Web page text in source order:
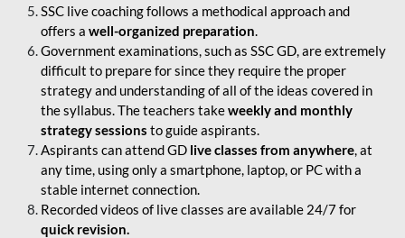
SSC live coaching follows a methodical approach and
offers a well-organized preparation.
Government examinations, such as SSC GD, are extremely
difficult to prepare for since they require the proper
strategy and understanding of all of the ideas covered in
the syllabus. The teachers takeweekly and monthly
strategy sessions to guide aspirants.
Aspirants can attend GD live classes from anywhere, at
any time, using only a smartphone, laptop, or PC with a
stable internet connection.
Recorded videos of live classes are available 24/7 for
quick revision.